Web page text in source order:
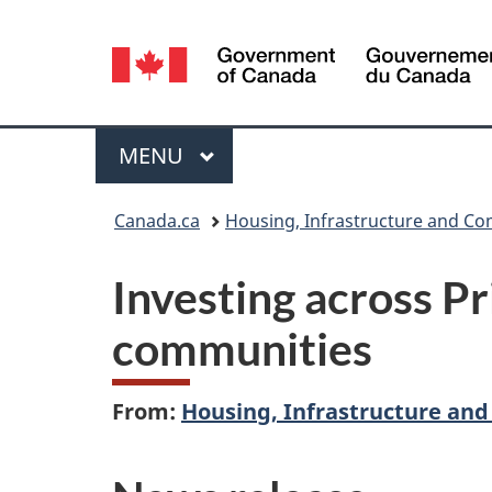
Language
selection
Menu
MAIN
MENU
Canada.ca Housing, Infrastructure and
Investing across
communities
From: Housing, Infrastructure